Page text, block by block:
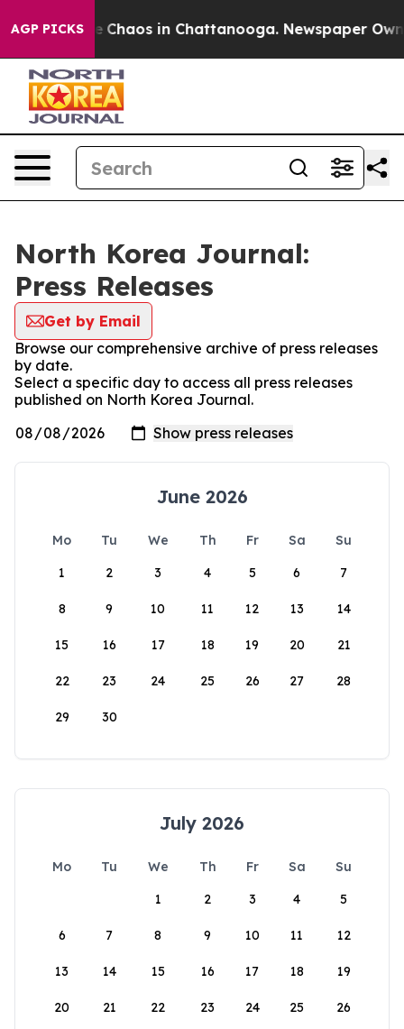
AGP PICKS
Collapse Chaos in Chattanooga. Newspaper
North Korea Journal:
Press Releases
Get by Email
Browse our comprehensive archive of press releases
by date.
Select a specific day to access all press releases
published on North Korea Journal.
June 2026
Mo Tu We Th Fr Sa
Su
1
2 3 4 5 6 7
8 9 10 11 12 13 14
15 16 17 18 19 20 21
22 23 24 25 26 27 28
29 30
July 2026
Mo Tu We Th Fr Sa
Su
1
2 3 4 5
6 7 8 9 10 11 12
13 14 15 16 17 18 19
20 21 22 23 24 25 26